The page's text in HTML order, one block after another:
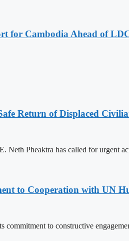
for Cambodia Ahead of
Return of Displaced
Neth Pheaktra has called for urgent
to Cooperation with UN
commitment to constructive